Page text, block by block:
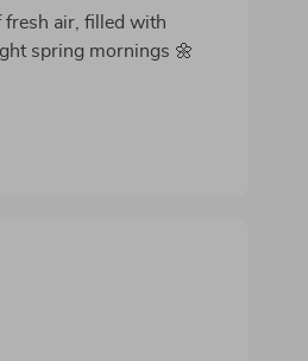
fresh air, filled with
spring mornings 🌼